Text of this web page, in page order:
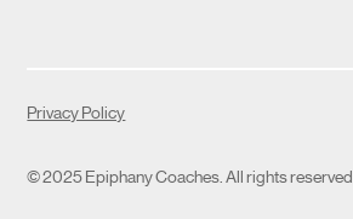
© 2025 Epiphany Coaches. All rights reserved.
Privacy Policy